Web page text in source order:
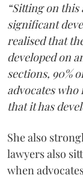
“Sitting on this
significant
realised that
developed on
sections, 90%
advocates
that it has
She also
lawyers also
when